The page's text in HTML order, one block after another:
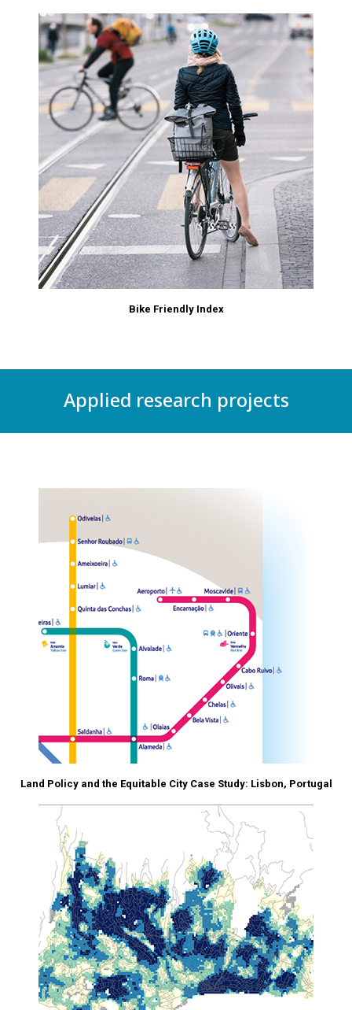
Bike Friendly Index
Applied research projects
Land Policy and the Equitable City Case Study: Lisbon, Portugal